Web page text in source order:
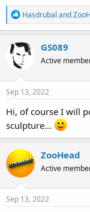
R
e
a
c
t
i
n
s
Hasdrubal and
GS089
Active
Sep 13, 2022
Hi, of course I will
sculpture…
ZooHead
Active
Sep 13, 2022